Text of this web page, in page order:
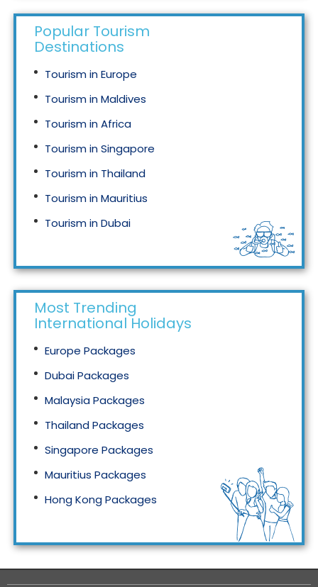
Popular Tourism
Destinations
Tourism in Europe
Tourism in Maldives
Tourism in Africa
Tourism in Singapore
Tourism in Thailand
Tourism in Mauritius
Tourism in Dubai
Most Trending
International Holidays
Europe Packages
Dubai Packages
Malaysia Packages
Thailand Packages
Singapore Packages
Mauritius Packages
Hong Kong Packages